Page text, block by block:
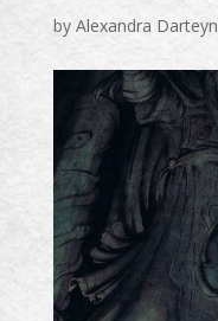
by Alexandra Darteyn